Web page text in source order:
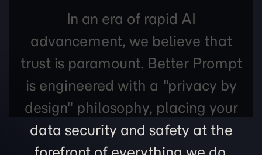
In an era of rapid AI
advancement, we believe that
trust is paramount. Better Prompt
is engineered with a "privacy by
design" philosophy, placing your
data security and safety at the